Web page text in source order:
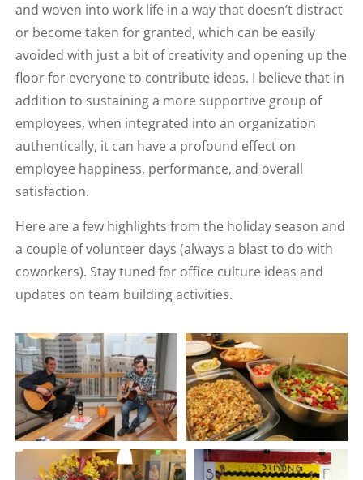
and woven into work life in a way that doesn’t distract
or become taken for granted, which can be easily
avoided with just a bit of creativity and opening up the
floor for everyone to contribute ideas. I believe that in
addition to sustaining a more supportive group of
employees, when integrated into an organization
authentically, it can have a profound effect on
employee happiness, performance, and overall
satisfaction.
Here are a few highlights from the holiday season and
a couple of volunteer days (always a blast to do with
coworkers). Stay tuned for office culture ideas and
updates on team building activities.